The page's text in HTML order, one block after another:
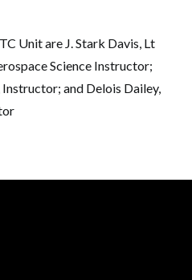
Unit are J. Stark Davis, Lt
Science Instructor;
and Delois Dailey,